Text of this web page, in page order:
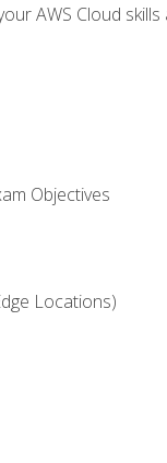
AWS Cloud skills
Objectives
Locations)